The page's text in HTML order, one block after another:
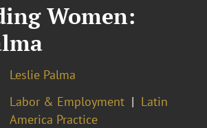
Women:
Leslie Palma
Labor & Employment
Latin
America Practice